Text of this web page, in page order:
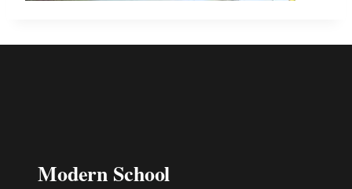
Modern School